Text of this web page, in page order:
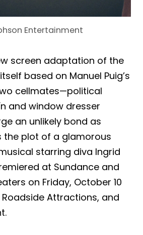
Entertainment
screen adaptation of the
based on Manuel Puig’s
cellmates—political
and window dresser
an unlikely bond as
the plot of a glamorous
starring diva Ingrid
at Sundance and
on Friday, October 10
Attractions, and